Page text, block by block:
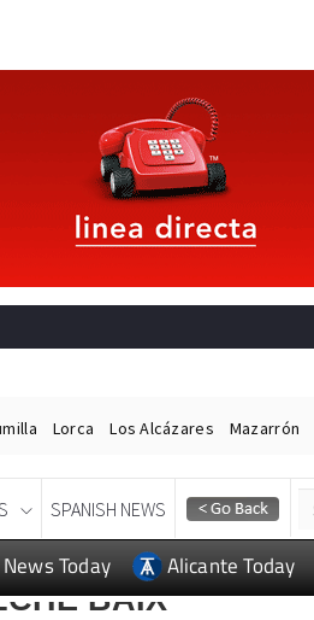
Lorca Los Alcázares Mazarrón
SPANISH NEWS
Today Alicante Today
BAIX